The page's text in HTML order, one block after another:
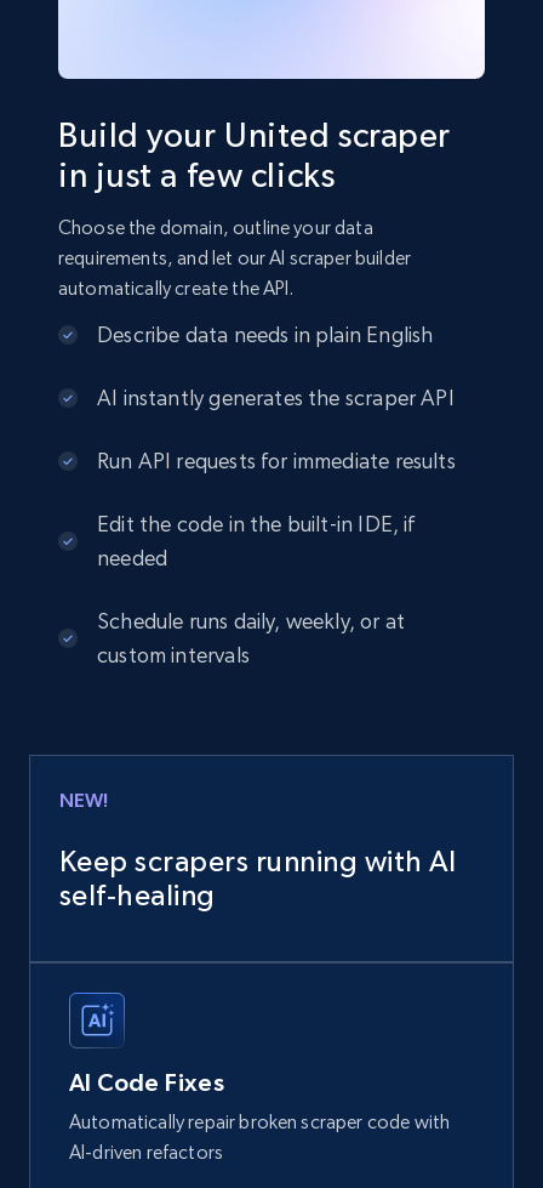
Build your United scraper
in just a few clicks
Choose the domain, outline your data
requirements, and let our AI scraper builder
automatically create the API.
Describe data needs in plain English
AI instantly generates the scraper API
Run API requests for immediate results
Edit the code in the built-in IDE, if
needed
Schedule runs daily, weekly, or at
custom intervals
NEW!
Keep scrapers running with AI
self‑healing
AI Code Fixes
Automatically repair broken scraper code with
AI-driven refactors